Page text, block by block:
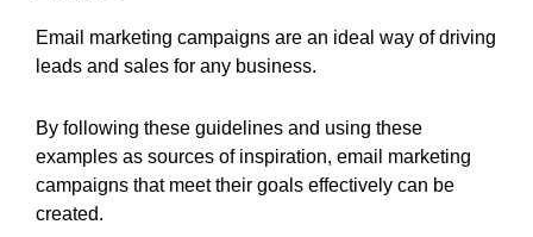
Email marketing campaigns are an ideal way of driving
leads and sales for any business.
By following these guidelines and using these
examples as sources of inspiration, email marketing
campaigns that meet their goals effectively can be
created.